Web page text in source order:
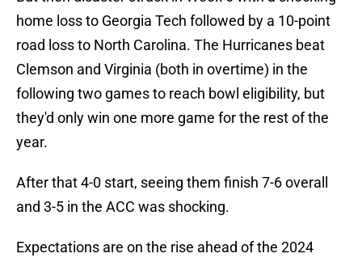
home loss to Georgia Tech followed by a 10-point
road loss to North Carolina. The Hurricanes beat
Clemson and Virginia (both in overtime) in the
following two games to reach bowl eligibility, but
they'd only win one more game for the rest of the
year.
After that 4-0 start, seeing them finish 7-6 overall
and 3-5 in the ACC was shocking.
Expectations are on the rise ahead of the 2024